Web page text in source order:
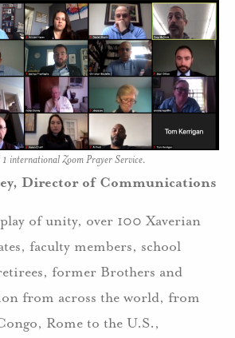
international Zoom Prayer Service.
Director of Communications
of unity, over 100 Xaverian
faculty members, school
former Brothers and
from across the world, from
Rome to the U.S.,